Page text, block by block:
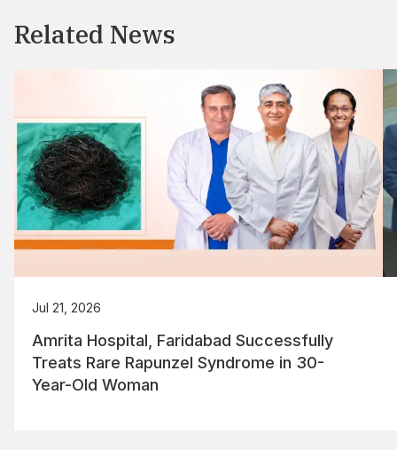
Related News
Jul 21, 2026
Amrita Hospital, Faridabad Successfully
Treats Rare Rapunzel Syndrome in 30-
Year-Old Woman